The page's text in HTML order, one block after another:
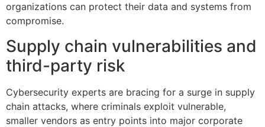
organizations can protect their data and systems from
compromise.
Supply chain vulnerabilities and
third-party risk
Cybersecurity experts are bracing for a surge in supply
chain attacks, where criminals exploit vulnerable,
smaller vendors as entry points into major corporate